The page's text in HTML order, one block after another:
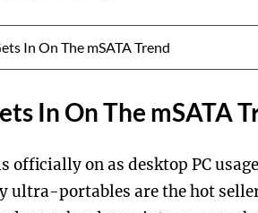
In On The mSATA
officially on as desktop PC
ultra-portables are the hot